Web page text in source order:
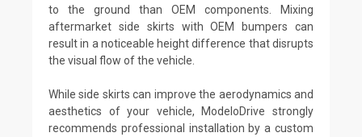
to the ground than OEM components. Mixing
aftermarket side skirts with OEM bumpers can
result in a noticeable height difference that disrupts
the visual flow of the vehicle.
While side skirts can improve the aerodynamics and
aesthetics of your vehicle, ModeloDrive strongly
recommends professional installation by a custom